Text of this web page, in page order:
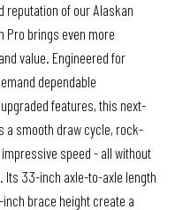
reputation of our Alaskan
Pro brings even more
value. Engineered for
dependable
features, this next-
a smooth draw cycle, rock-
speed - all without
Its 33-inch axle-to-axle length
brace height create a